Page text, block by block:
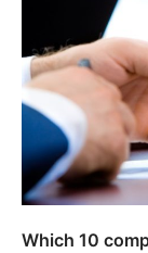
Which 10